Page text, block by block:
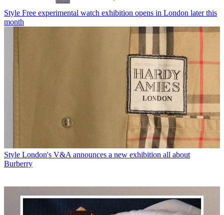
Style Free experimental watch exhibition opens in London later this
month
Style London's V&A announces a new exhibition all about
Burberry